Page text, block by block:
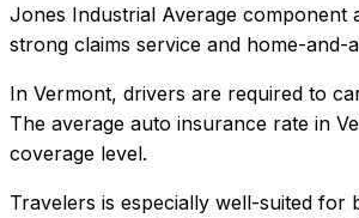
Jones Industrial Average
strong claims service and home-and-
In Vermont, drivers are required to
The average auto insurance rate in
coverage level.
Travelers is especially well-suited for